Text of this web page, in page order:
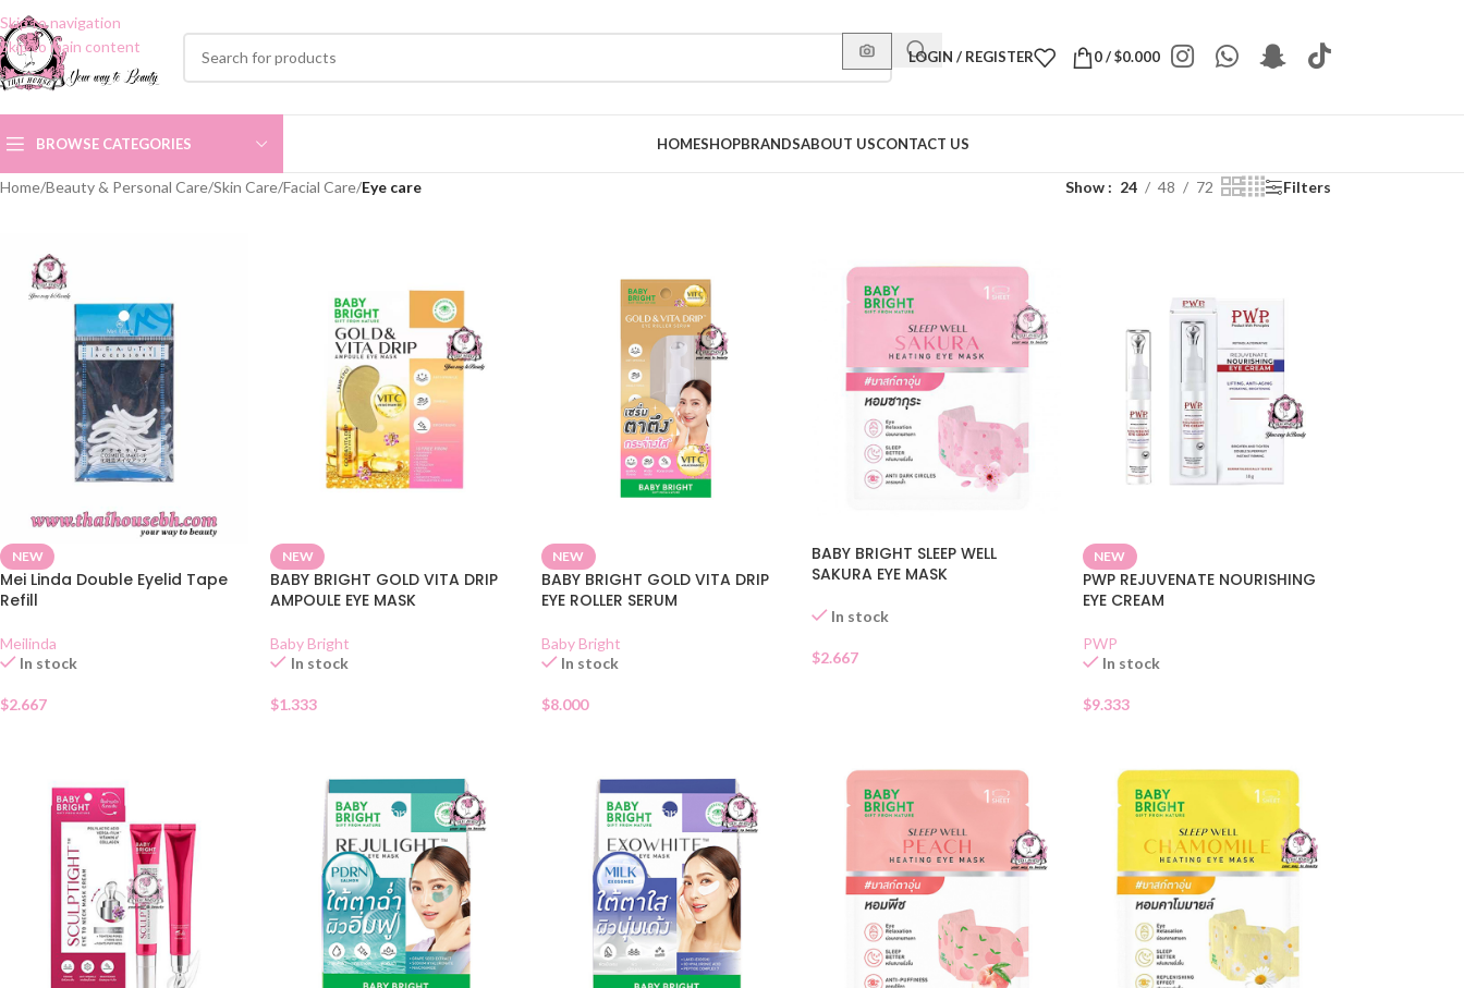
Skip to navigation
Skip to main content
LOGIN / REGISTER 0/$0.000
BROWSE CATEGORIES HOMESHOPBRANDSABOUT USCONTACT US
Home/Beauty & Personal Care/Skin Care/Facial Care/Eye care Show 24 48 72 Filters
NEW
Mei Linda Double Eyelid Tape
Refill
Meilinda
In stock
$2.667
NEW
BABY BRIGHT GOLD VITA DRIP
AMPOULE EYE MASK
Baby Bright
In stock
$1.333
NEW
BABY BRIGHT GOLD VITA DRIP
EYE ROLLER SERUM
Baby Bright
In stock
$8.000
BABY BRIGHT SLEEP WELL
SAKURA EYE MASK
In stock
$2.667
NEW
PWP REJUVENATE NOURISHING
EYE CREAM
PWP
In stock
$9.333